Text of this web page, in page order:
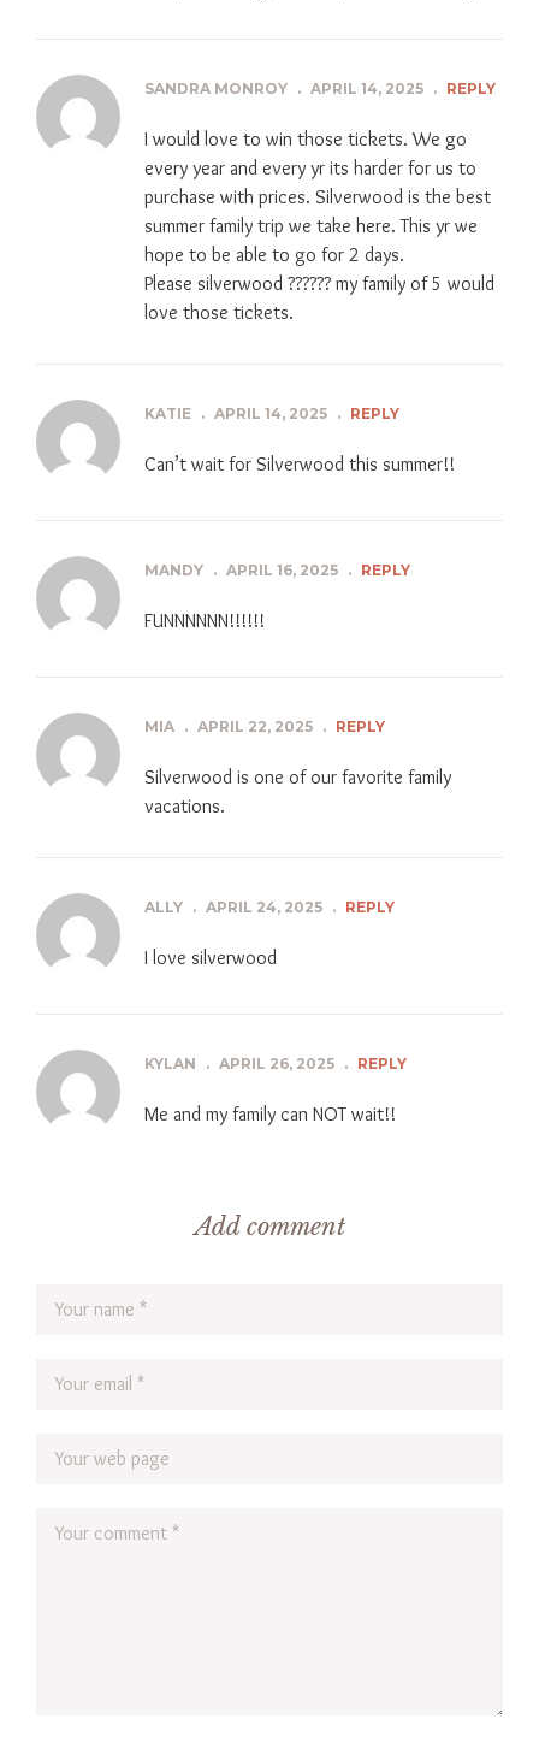
SANDRA MONROY . APRIL 14, 2025 . REPLY
I would love to win those tickets. We go
every year and every yr its harder for us to
purchase with prices. Silverwood is the best
summer family trip we take here. This yr we
hope to be able to go for 2 days.
Please silverwood ?????? my family of 5 would
love those tickets.
KATIE . APRIL 14, 2025 . REPLY
Can’t wait for Silverwood this summer!!
MANDY . APRIL 16, 2025 . REPLY
FUNNNNNN!!!!!!
MIA . APRIL 22, 2025 . REPLY
Silverwood is one of our favorite family
vacations.
ALLY . APRIL 24, 2025 . REPLY
I love silverwood
KYLAN . APRIL 26, 2025 . REPLY
Me and my family can NOT wait!!
Add comment